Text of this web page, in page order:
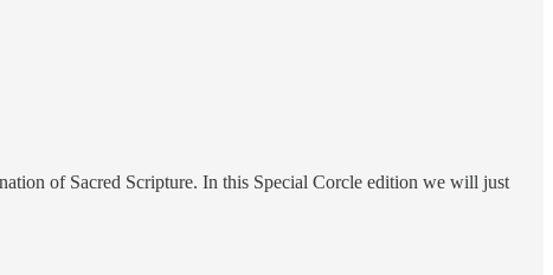
of Sacred Scripture. In this Special Corcle edition we will just